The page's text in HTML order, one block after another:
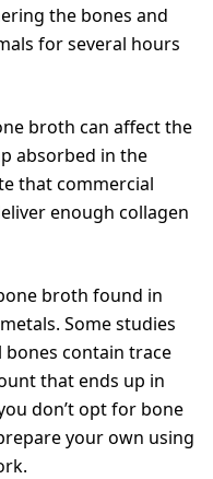
the bones and
for several hours
broth can affect the
absorbed in the
that commercial
enough collagen
broth found in
Some studies
contain trace
that ends up in
don’t opt for bone
your own using